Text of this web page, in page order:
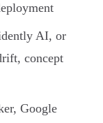
AI, or
concept
Google